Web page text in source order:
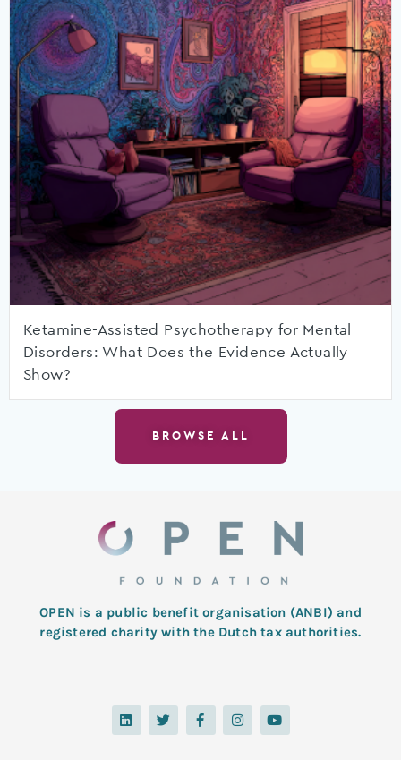
Ketamine-Assisted Psychotherapy for Mental
Disorders: What Does the Evidence Actually
Show?
BROWSE ALL
OPEN is a public benefit organisation (ANBI) and
registered charity with the Dutch tax authorities.
L
i
n
T
w
i
F
a
c
I
n
s
Y
o
u